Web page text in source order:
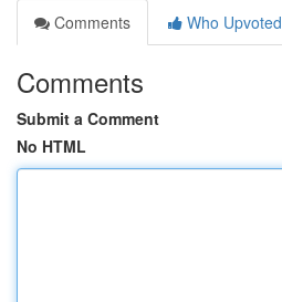
Comments
Who Upvoted
Comments
Submit a Comment
No HTML